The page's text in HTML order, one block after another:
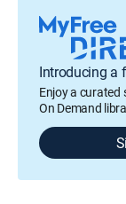
Introducing a
Enjoy a curated
On Demand